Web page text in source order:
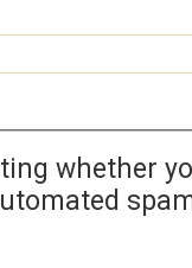
whether